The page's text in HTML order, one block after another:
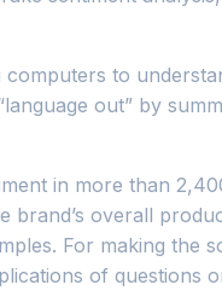
to
out” by
in more than
overall
For making the
of questions